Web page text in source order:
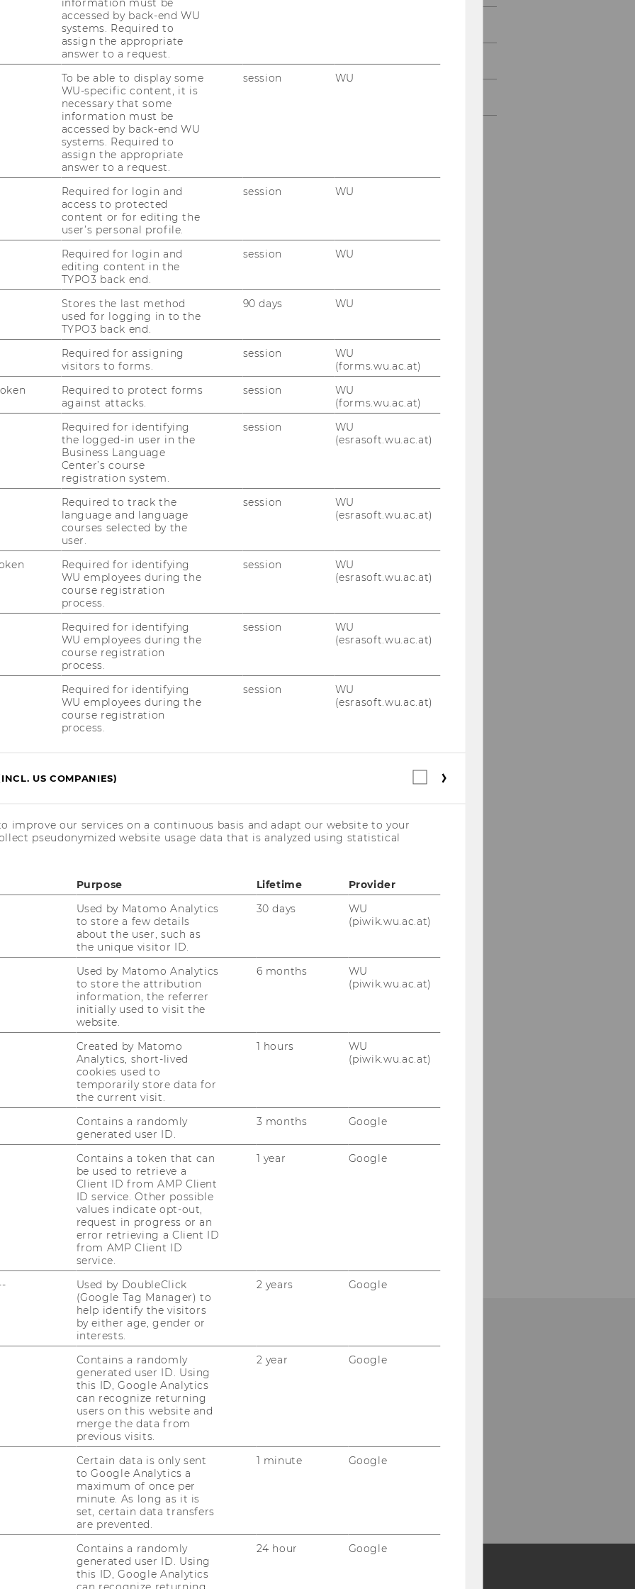
politics and pizza can have to do with
you to find out together with us at our
(Motion) Picture".
International Political Economy has
winter semester 2022/23. We want to
setting of a lecture and discuss with
and friends of our institute - in a
screening of a film, there will be a
relevant contents of the film from the
and past editions of "PPP" here or
Subscribe to the newsletter
- 26.03.2026
October 2024
2024
- 18th Apr. 2024
- 1st June 2023
Mar. 2023
IPE@WU Alumni
Economy
information must be
accessed by back-end WU
systems. Required to
assign the appropriate
answer to a request.
To be able to display some
WU-specific content, it is
necessary that some
information must be
accessed by back-end WU
systems. Required to
assign the appropriate
answer to a request.
session WU
Required for login and
access to protected
content or for editing the
user’s personal profile.
session WU
Required for login and
editing content in the
TYPO3 back end.
session WU
Stores the last method
used for logging in to the
TYPO3 back end.
90 days WU
Required for assigning
visitors to forms.
session
WU
(forms.wu.ac.at)
Required to protect forms
against attacks.
session
WU
(forms.wu.ac.at)
Required for identifying
the logged-in user in the
Business Language
Center’s course
registration system.
session
WU
(esrasoft.wu.ac.at)
Required to track the
language and language
courses selected by the
user.
session
WU
(esrasoft.wu.ac.at)
Required for identifying
WU employees during the
course registration
process.
session
WU
(esrasoft.wu.ac.at)
Required for identifying
WU employees during the
course registration
process.
session
WU
(esrasoft.wu.ac.at)
Required for identifying
WU employees during the
course registration
process.
session
WU
(esrasoft.wu.ac.at)
US COMPANIES)
Statistical
improve our services on a continuous basis and adapt our website to your
pseudonymized website usage data that is analyzed using statistical
Purpose Lifetime
Provider
Used by Matomo Analytics
to store a few details
about the user, such as
the unique visitor ID.
30 days
WU
(piwik.wu.ac.at)
Used by Matomo Analytics
to store the attribution
information, the referrer
initially used to visit the
website.
6 months
WU
(piwik.wu.ac.at)
Created by Matomo
Analytics, short-lived
cookies used to
temporarily store data for
the current visit.
1 hours
WU
(piwik.wu.ac.at)
Contains a randomly
generated user ID.
3 months Google
Contains a token that can
be used to retrieve a
Client ID from AMP Client
ID service. Other possible
values indicate opt-out,
request in progress or an
error retrieving a Client ID
from AMP Client ID
service.
1 year Google
Used by DoubleClick
(Google Tag Manager) to
help identify the visitors
by either age, gender or
interests.
2 years Google
Contains a randomly
generated user ID. Using
this ID, Google Analytics
can recognize returning
users on this website and
merge the data from
previous visits.
2 year Google
Certain data is only sent
to Google Analytics a
maximum of once per
minute. As long as it is
set, certain data transfers
are prevented.
1 minute Google
Contains a randomly
generated user ID. Using
this ID, Google Analytics
24 hour Google